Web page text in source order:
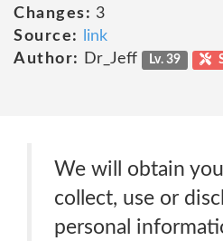
Changes: 3
Source:
link
Author:
Dr_Jeff Lv. 39
We will obtain
collect, use or
personal